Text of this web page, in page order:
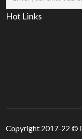
Hot Links
Copyright 2017-22 ©